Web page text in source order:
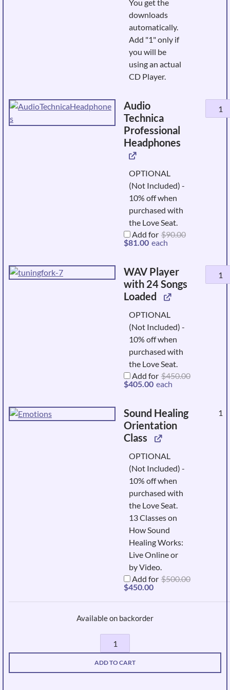
You get the
downloads
automatically.
Add "1" only if
you will be
using an actual
CD Player.
Audio
Technica
Professional
Headphones
OPTIONAL
(Not Included) -
10% off when
purchased with
the Love Seat.
Add for $90.00Original
price
$81.00Current
$81.00.
each
Audio
WAV Player
with 24 Songs
Loaded
OPTIONAL
(Not Included) -
10% off when
purchased with
the Love Seat.
Add for $450.00
Original
price
$450.00.
$405.00Current
$405.00.
each
WAV
Player
Sound Healing
Orientation
Class
OPTIONAL
(Not Included) -
10% off when
purchased with
the Love Seat.
13 Classes on
How Sound
Healing Works:
Live Online or
by Video.
Add for $500.00
Original
price
was:
$450.00Current
is:
1
Available on backorder
Sound
Dolphin
quantity
ADD TO CART